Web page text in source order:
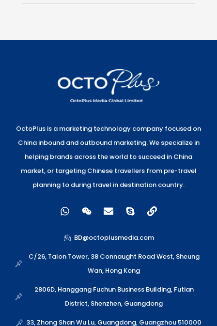
OctoPlus is a marketing technology company focused on
China inbound and outbound marketing. We specialize in
helping brands across the world to succeed in China
market, or targeting Chinese travellers from pre-travel
planning to during travel in destination country.
W
h
t
s
a
W
e
x
i
n
E
n
e
o
e
S
k
p
L
i
k
BD@octoplusmedia.com
C/26, Talon Tower, 38 Connaught Road West, Sheung
Wan, Hong Kong
2806D, Hanggang Fuchun Business Building, Futian
District, Shenzhen, Guangdong
33, Zhong Shan Wu Lu, Guangdong, Guangzhou 510000